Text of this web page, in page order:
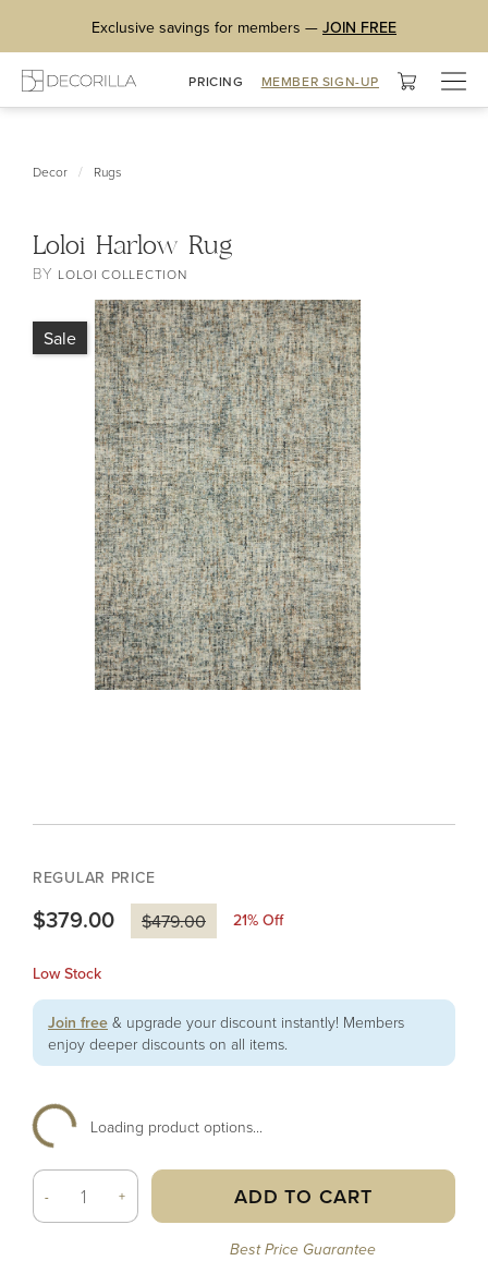
Exclusive savings for members — JOIN FREE
PRICING MEMBER SIGN-UP
Decor / Rugs
Loloi Harlow Rug
BY LOLOI COLLECTION
Sale
REGULAR PRICE
$379.00 $479.00 21% Off
Low Stock
Join free & upgrade your discount instantly! Members
enjoy deeper discounts on all items.
Loading product options...
- + ADD TO CART
Best Price Guarantee